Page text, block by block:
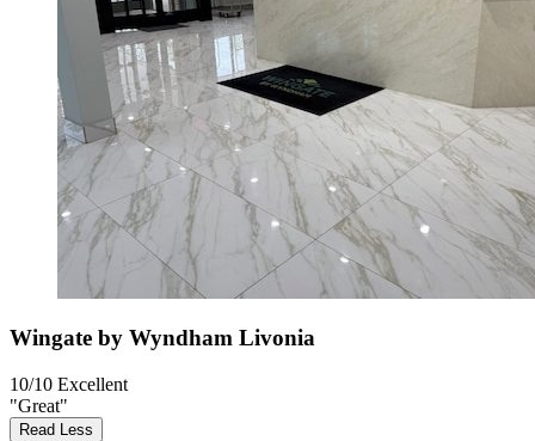
Wingate by Wyndham Livonia
10/10 Excellent
"Great"
Read Less